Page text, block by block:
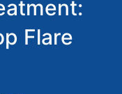
Flare